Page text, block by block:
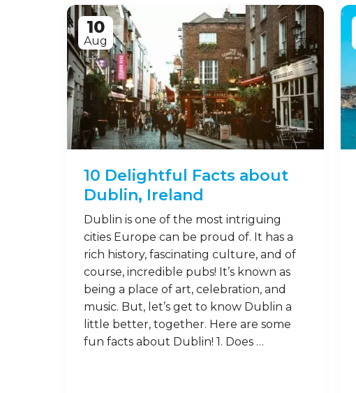
10
Aug
10 Delightful Facts about
Dublin, Ireland
Dublin is one of the most intriguing
cities Europe can be proud of. It has a
rich history, fascinating culture, and of
course, incredible pubs! It’s known as
being a place of art, celebration, and
music. But, let’s get to know Dublin a
little better, together. Here are some
fun facts about Dublin! 1. Does …